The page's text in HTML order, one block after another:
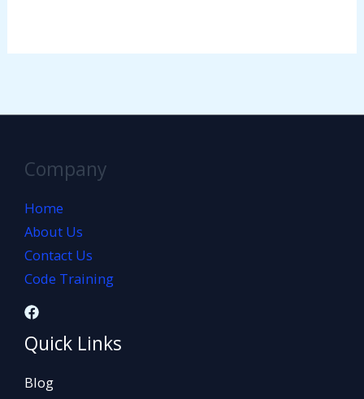
Company
Home
About Us
Contact Us
Code Training
Quick Links
Blog